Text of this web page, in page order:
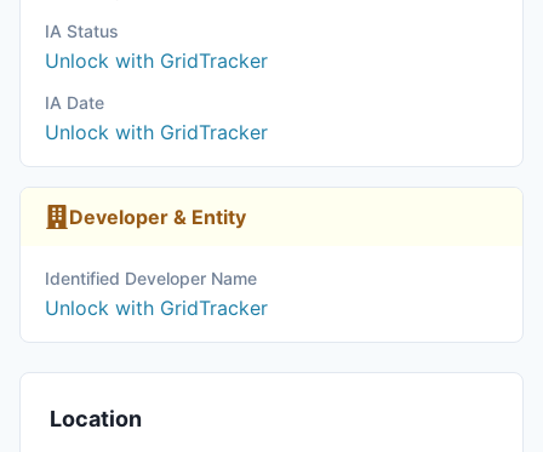
IA Status
Unlock with GridTracker
IA Date
Unlock with GridTracker
Developer & Entity
Identified Developer Name
Unlock with GridTracker
Location